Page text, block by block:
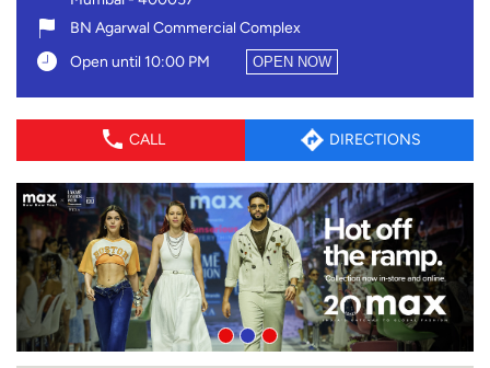
BN Agarwal Commercial Complex
Open until 10:00 PM
OPEN NOW
CALL DIRECTIONS
Shop On Max, Vile Parle East, Mumbai
ALL CATEGORIES